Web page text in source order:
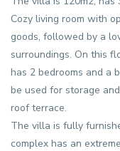
Cozy living room with
goods, followed by a
surroundings. On this
has 2 bedrooms and a
be used for storage
roof terrace.
The villa is fully
complex has an